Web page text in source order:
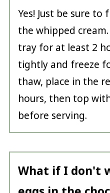
Yes! Just be sure
the whipped
tray for at least 2
tightly and freeze
thaw, place in the
hours, then top
before serving.
What if I don't